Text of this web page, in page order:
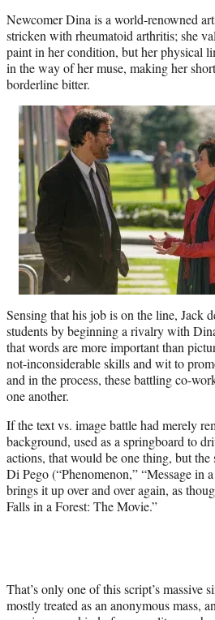
Newcomer Dina is a world-renowned
stricken with rheumatoid arthritis; she
paint in her condition, but her physical
in the way of her muse, making her
borderline bitter.
Sensing that his job is on the line, Jack
students by beginning a rivalry with
that words are more important than
not-inconsiderable skills and wit to
and in the process, these battling co-
one another.
If the text vs. image battle had merely
background, used as a springboard to
actions, that would be one thing, but
Di Pego (“Phenomenon,” “Message in
brings it up over and over again, as
Falls in a Forest: The Movie.”
That’s only one of this script’s massive
mostly treated as an anonymous mass,